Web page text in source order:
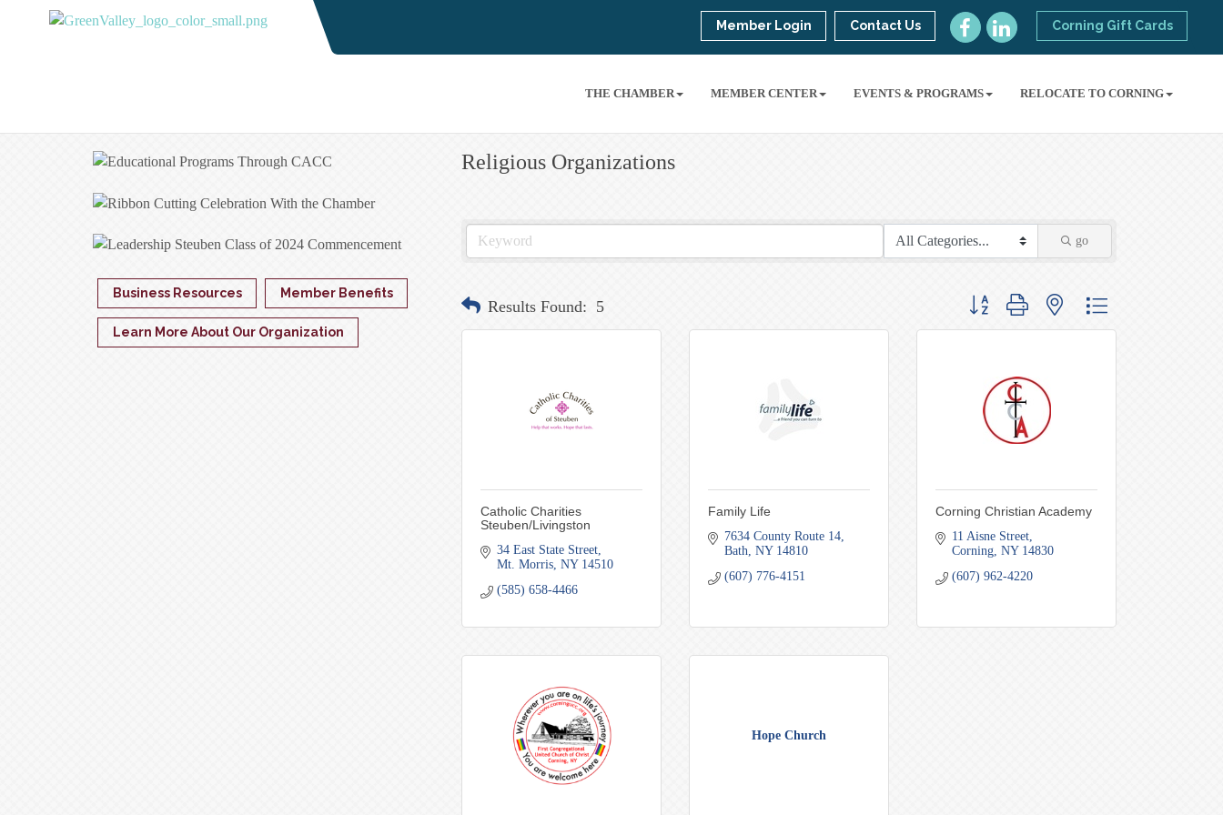
Corning Gift Cards
Member Login Contact Us
THE CHAMBER MEMBER CENTER EVENTS & PROGRAMS RELOCATE TO CORNING
Religious Organizations
go
Results Found: 5 Button group with nested dropdown
Catholic Charities
Steuben/Livingston
34 East State Street
Mt. Morris NY 14510
(585) 658-4466
Family Life
7634 County Route 14
Bath NY 14810
(607) 776-4151
Corning Christian Academy
11 Aisne Street
Corning NY 14830
(607) 962-4220
Hope Church
Business Resources Member Benefits
Learn More About Our Organization